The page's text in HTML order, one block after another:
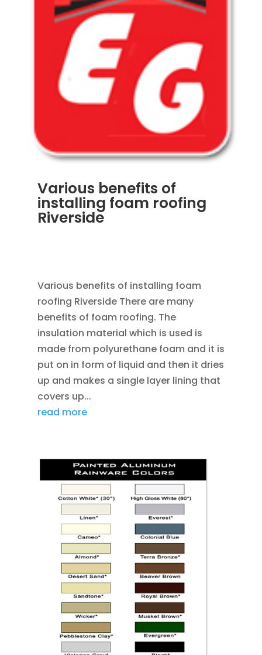
Various benefits of
installing foam roofing
Riverside
Various benefits of installing foam
roofing Riverside There are many
benefits of foam roofing. The
insulation material which is used is
made from polyurethane foam and it is
put on in form of liquid and then it dries
up and makes a single layer lining that
covers up...
read more